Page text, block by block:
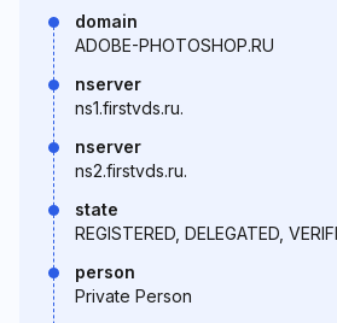
domain
ADOBE-PHOTOSHOP.RU
nserver
ns1.firstvds.ru.
nserver
ns2.firstvds.ru.
state
REGISTERED, DELEGATED,
person
Private Person